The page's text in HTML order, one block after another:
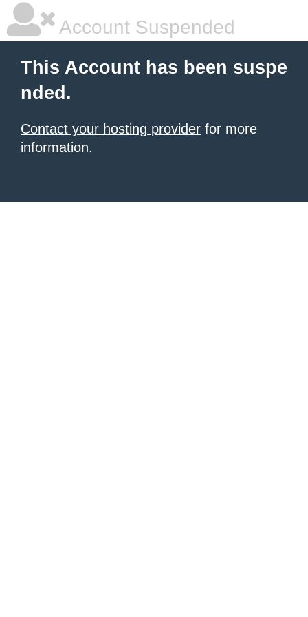
Account Suspended
This Account has been suspe
nded.
Contact your hosting provider for more
information.